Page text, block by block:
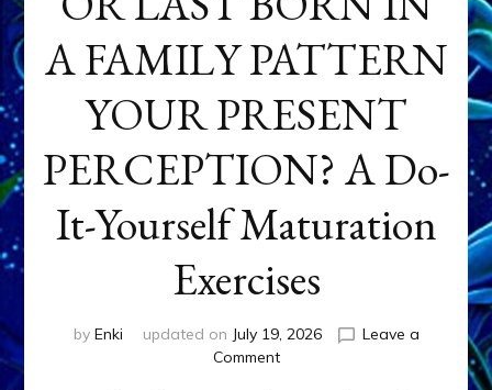
A FAMILY PATTERN
YOUR PRESENT
PERCEPTION? A Do-
It-Yourself Maturation
Exercises
by Enki updated on July 19, 2026
Leave a
Commenton